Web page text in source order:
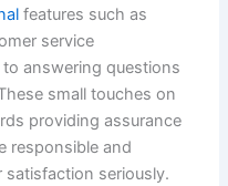
features such as
service
answering questions
small touches on
providing assurance
responsible and
seriously.